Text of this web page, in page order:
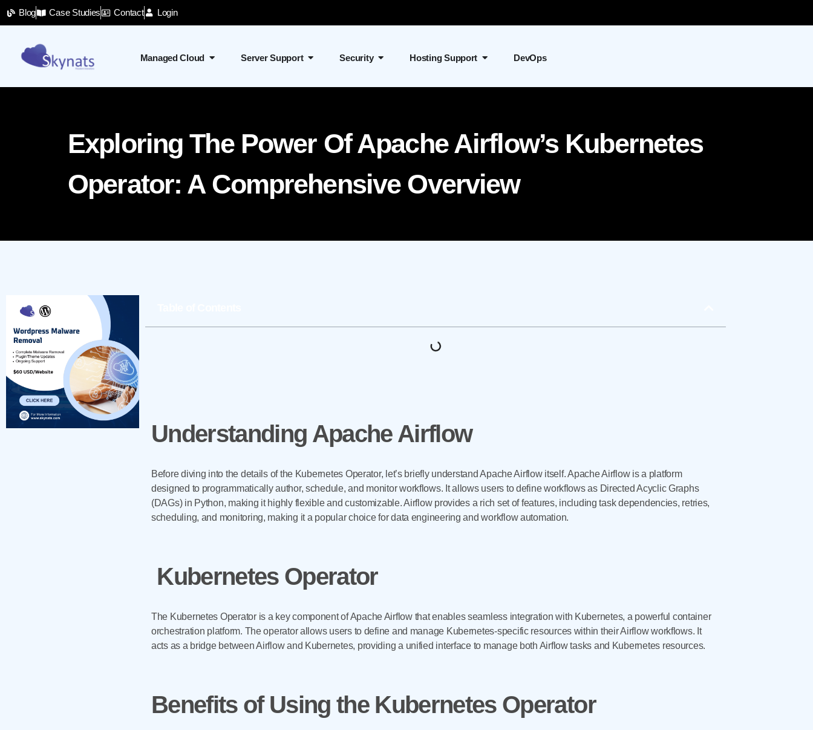
Blog Case Studies Contact Login
Managed Cloud Server Support Security Hosting Support DevOps
Exploring The Power Of Apache Airflow’s Kubernetes
Operator: A Comprehensive Overview
Understanding Apache Airflow
Before diving into the details of the Kubernetes Operator, let’s briefly understand Apache Airflow itself. Apache Airflow is a platform
designed to programmatically author, schedule, and monitor workflows. It allows users to define workflows as Directed Acyclic Graphs
(DAGs) in Python, making it highly flexible and customizable. Airflow provides a rich set of features, including task dependencies, retries,
scheduling, and monitoring, making it a popular choice for data engineering and workflow automation.
Kubernetes Operator
The Kubernetes Operator is a key component of Apache Airflow that enables seamless integration with Kubernetes, a powerful container
orchestration platform. The operator allows users to define and manage Kubernetes-specific resources within their Airflow workflows. It
acts as a bridge between Airflow and Kubernetes, providing a unified interface to manage both Airflow tasks and Kubernetes resources.
Benefits of Using the Kubernetes Operator